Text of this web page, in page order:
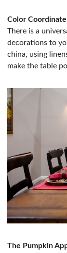
Color Coordinate
There is a
decorations to
china, using
make the table
The Pumpkin